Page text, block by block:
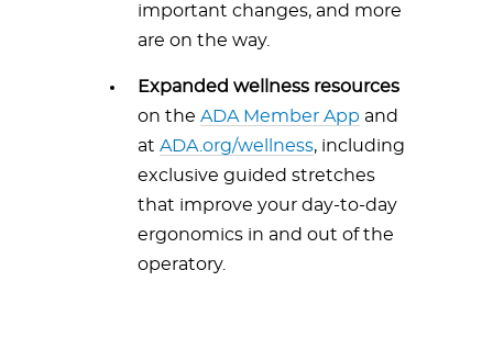
important changes, and more
are on the way.
Expanded wellness resources
on the ADA Member App and
at ADA.org/wellness, including
exclusive guided stretches
that improve your day-to-day
ergonomics in and out of the
operatory.